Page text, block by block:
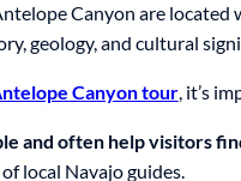
Canyon are
geology, and cultural
Canyon tour, it’s
and often help visitors
local Navajo guides.